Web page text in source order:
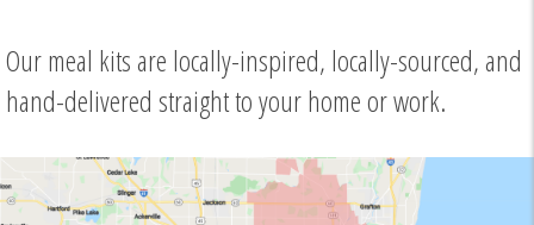
Our meal kits are locally-inspired, locally-sourced, and
hand-delivered straight to your home or work.